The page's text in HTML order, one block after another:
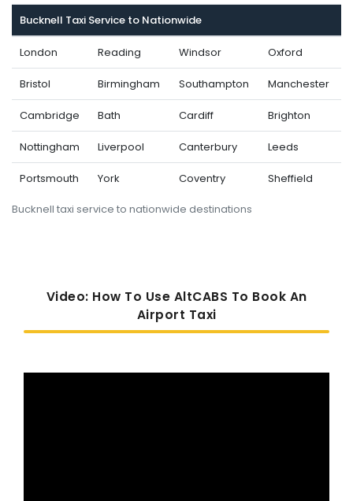
Bucknell taxi service to nationwide destinations
Bucknell Taxi Service to Nationwide
London Reading Windsor Oxford
Bristol Birmingham Southampton Manchester
Cambridge Bath Cardiff Brighton
Nottingham Liverpool Canterbury Leeds
Portsmouth York Coventry Sheffield
Video: How To Use AltCABS To Book An
Airport Taxi